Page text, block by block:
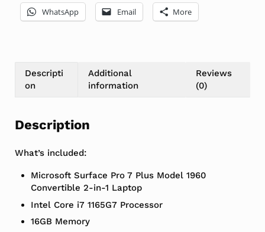
WhatsApp Email More
Descripti
on
Additional
information
Reviews
(0)
Description
What’s included:
Microsoft Surface Pro 7 Plus Model 1960
Convertible 2-in-1 Laptop
Intel Core i7 1165G7 Processor
16GB Memory